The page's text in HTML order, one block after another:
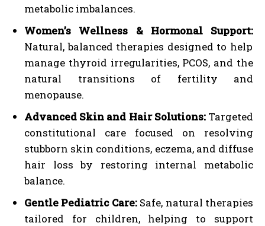
metabolic imbalances.
Women’s Wellness & Hormonal Support:
Natural, balanced therapies designed to help
manage thyroid irregularities, PCOS, and the
natural transitions of fertility and
menopause.
Advanced Skin and Hair Solutions:Targeted
constitutional care focused on resolving
stubborn skin conditions, eczema, and diffuse
hair loss by restoring internal metabolic
balance.
Gentle Pediatric Care:Safe, natural therapies
tailored for children, helping to support